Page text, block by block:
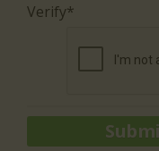
Verify*